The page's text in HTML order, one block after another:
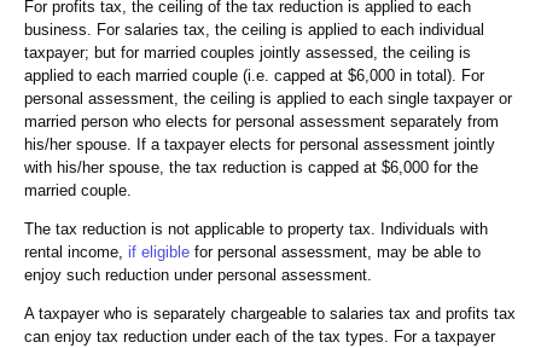
For profits tax, the ceiling of the tax reduction is applied to each
business. For salaries tax, the ceiling is applied to each individual
taxpayer; but for married couples jointly assessed, the ceiling is
applied to each married couple (i.e. capped at $6,000 in total). For
personal assessment, the ceiling is applied to each single taxpayer or
married person who elects for personal assessment separately from
his/her spouse. If a taxpayer elects for personal assessment jointly
with his/her spouse, the tax reduction is capped at $6,000 for the
married couple.
The tax reduction is not applicable to property tax. Individuals with
rental income, if eligible for personal assessment, may be able to
enjoy such reduction under personal assessment.
A taxpayer who is separately chargeable to salaries tax and profits tax
can enjoy tax reduction under each of the tax types. For a taxpayer